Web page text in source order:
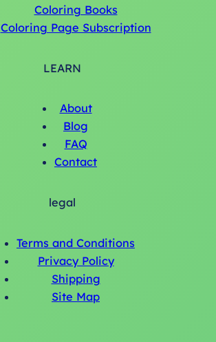
Coloring Books
Coloring Page Subscription
LEARN
About
Blog
FAQ
Contact
legal
Terms and Conditions
Privacy Policy
Shipping
Site Map